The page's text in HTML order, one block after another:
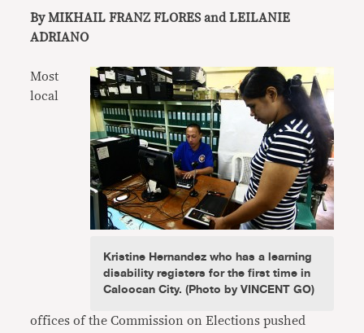
By MIKHAIL FRANZ FLORES and LEILANIE
ADRIANO
Kristine Hernandez who has a learning
disability registers for the first time in
Caloocan City. (Photo by VINCENT GO)
Most
local
offices of the Commission on Elections pushed